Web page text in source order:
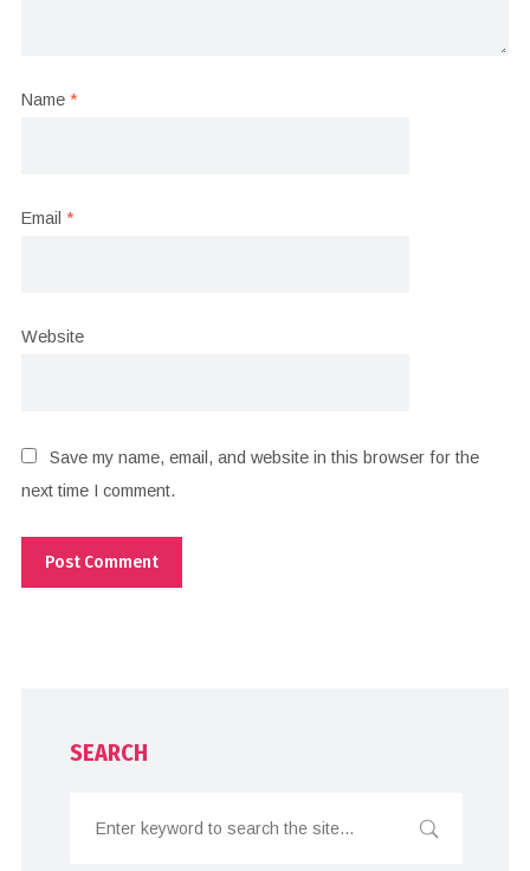
Name *
Email *
Website
Save my name, email, and website in this browser for the
next time I comment.
SEARCH